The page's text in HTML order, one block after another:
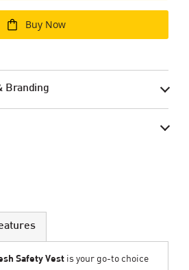
Buy Now
Branding
Safety Vest is your go-to choice